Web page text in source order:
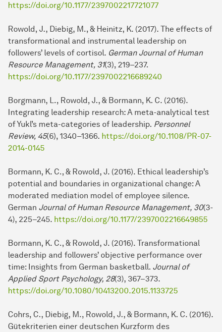
https://doi.org/10.1177/2397002217721077
Rowold, J., Diebig, M., & Heinitz, K. (2017). The ef­fects of
transformational and instrumental lea­der­ship on
followers’ levels of cortisol. German Journal of Human
Resource Management, 31(3), 219–237.
https://doi.org/10.1177/2397002216689240
Borgmann, L., Rowold, J., & Bormann, K. C. (2016).
Integrating lea­der­ship re­search: A meta-analytical test
of Yukl’s meta-categories of lea­der­ship. Personnel
Review, 45(6), 1340–1366. https://doi.org/10.1108/PR-07-
2014-0145
Bormann, K. C., & Rowold, J. (2016). Ethical lea­der­ship’s
potential and boundaries in organizational change: A
moderated mediation model of employee silence.
German Journal of Human Resource Management, 30(3-
4), 225–245. https://doi.org/10.1177/2397002216649855
Bormann, K. C., & Rowold, J. (2016). Transformational
lea­der­ship and followers’ objective performance over
time: Insights from German basketball. Journal of
Applied Sport Psychology, 28(3), 367–373.
https://doi.org/10.1080/10413200.2015.1133725
Cohrs, C., Diebig, M., Rowold, J., & Bormann, K. C. (2016).
Gütekriterien einer deut­schen Kurzform des